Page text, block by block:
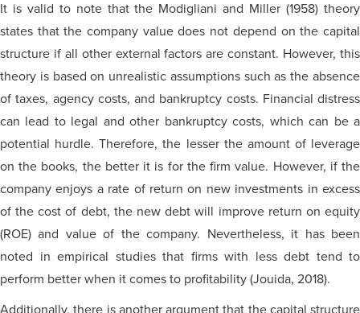
It is valid to note that the Modigliani and Miller (1958) theory
states that the company value does not depend on the capital
structure if all other external factors are constant. However, this
theory is based on unrealistic assumptions such as the absence
of taxes, agency costs, and bankruptcy costs. Financial distress
can lead to legal and other bankruptcy costs, which can be a
potential hurdle. Therefore, the lesser the amount of leverage
on the books, the better it is for the firm value. However, if the
company enjoys a rate of return on new investments in excess
of the cost of debt, the new debt will improve return on equity
(ROE) and value of the company. Nevertheless, it has been
noted in empirical studies that firms with less debt tend to
perform better when it comes to profitability (Jouida, 2018).
Additionally, there is another argument that the capital structure